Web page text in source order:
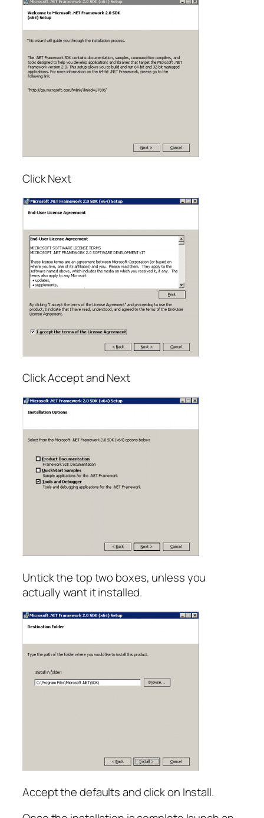
Click Next
Click Accept and Next
Untick the top two boxes, unless you
actually want it installed.
Accept the defaults and click on Install.